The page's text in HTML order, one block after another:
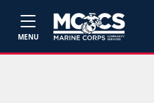
MENU